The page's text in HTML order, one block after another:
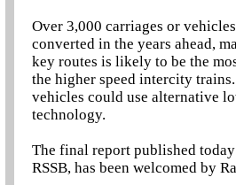
Over 3,000 carriages or
converted in the years ahead,
key routes is likely to be the
the higher speed intercity
vehicles could use alternative
technology.
The final report published
RSSB, has been welcomed by